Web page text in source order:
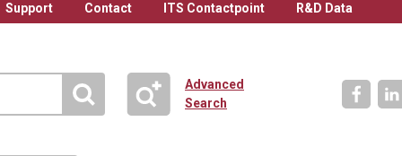
Support Contact ITS Contactpoint R&D Data
Advanced
Search